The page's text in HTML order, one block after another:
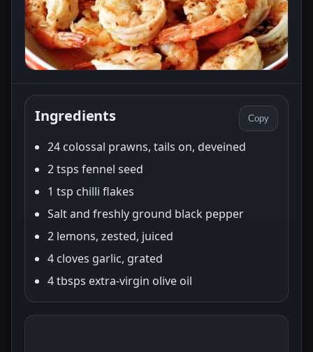
Ingredients Copy
24 colossal prawns, tails on, deveined
2 tsps fennel seed
1 tsp chilli flakes
Salt and freshly ground black pepper
2 lemons, zested, juiced
4 cloves garlic, grated
4 tbsps extra-virgin olive oil